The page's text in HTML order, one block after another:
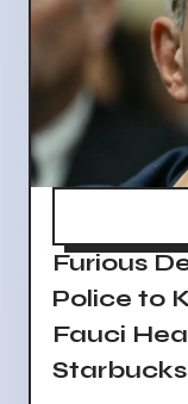
Furious
Police to
Fauci